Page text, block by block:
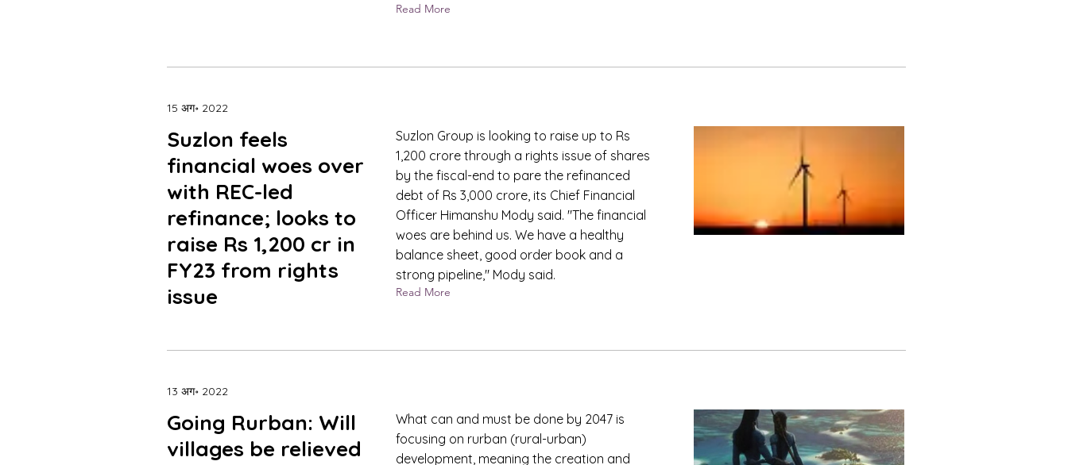
Read More
15 अग॰ 2022
Suzlon feels
financial woes over
with REC-led
refinance; looks to
raise Rs 1,200 cr in
FY23 from rights
issue
Suzlon Group is looking to raise up to Rs
1,200 crore through a rights issue of shares
by the fiscal-end to pare the refinanced
debt of Rs 3,000 crore, its Chief Financial
Officer Himanshu Mody said. "The financial
woes are behind us. We have a healthy
balance sheet, good order book and a
strong pipeline," Mody said.
Read More
13 अग॰ 2022
Going Rurban: Will
villages be relieved
What can and must be done by 2047 is
focusing on rurban (rural-urban)
development, meaning the creation and